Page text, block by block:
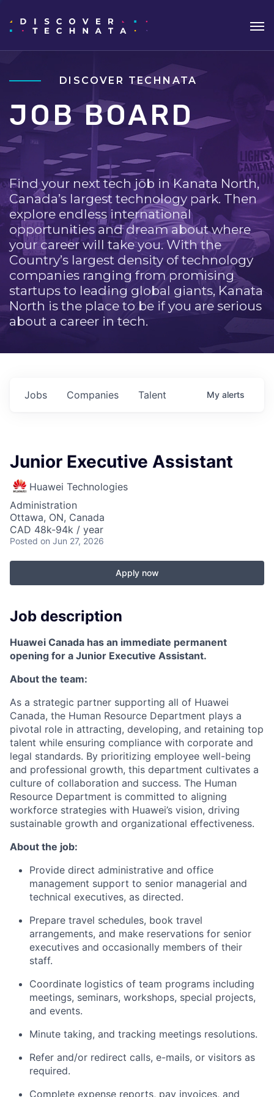
DISCOVER TECHNATA
JOB BOARD
Find your next tech job in Kanata North,
Canada’s largest technology park. Then
explore endless international
opportunities and dream about where
your career will take you. With the
Country’s largest density of technology
companies ranging from promising
startups to leading global giants, Kanata
North is the place to be if you are serious
about a career in tech.
Jobs Companies Talent My alerts
Junior Executive Assistant
Huawei Technologies
Administration
Ottawa, ON, Canada
CAD 48k-94k / year
Posted on Jun 27, 2026
Apply now
Job description
Huawei Canada has an immediate permanent
opening for a Junior Executive Assistant.
About the team:
As a strategic partner supporting all of Huawei
Canada, the Human Resource Department plays a
pivotal role in attracting, developing, and retaining top
talent while ensuring compliance with corporate and
legal standards. By prioritizing employee well-being
and professional growth, this department cultivates a
culture of collaboration and success. The Human
Resource Department is committed to aligning
workforce strategies with Huawei’s vision, driving
sustainable growth and organizational effectiveness.
About the job:
Provide direct administrative and office
management support to senior managerial and
technical executives, as directed.
Prepare travel schedules, book travel
arrangements, and make reservations for senior
executives and occasionally members of their
staff.
Coordinate logistics of team programs including
meetings, seminars, workshops, special projects,
and events.
Minute taking, and tracking meetings resolutions.
Refer and/or redirect calls, e-mails, or visitors as
required.
Complete expense reports, pay invoices, and